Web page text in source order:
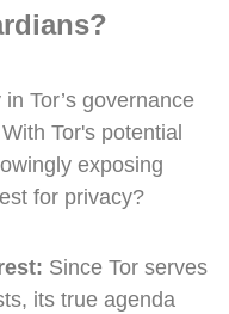
Tor’s governance
Tor's potential
exposing
for privacy?
Since Tor serves
its true agenda